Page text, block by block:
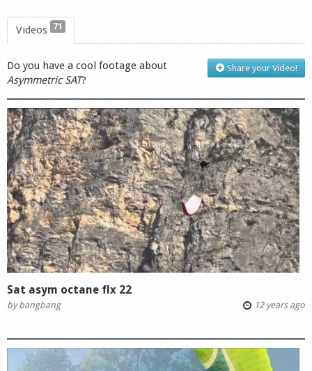
Videos 71
Share your Video!
Do you have a cool footage about
Asymmetric SAT?
Sat asym octane flx 22
bybangbang 12 years ago